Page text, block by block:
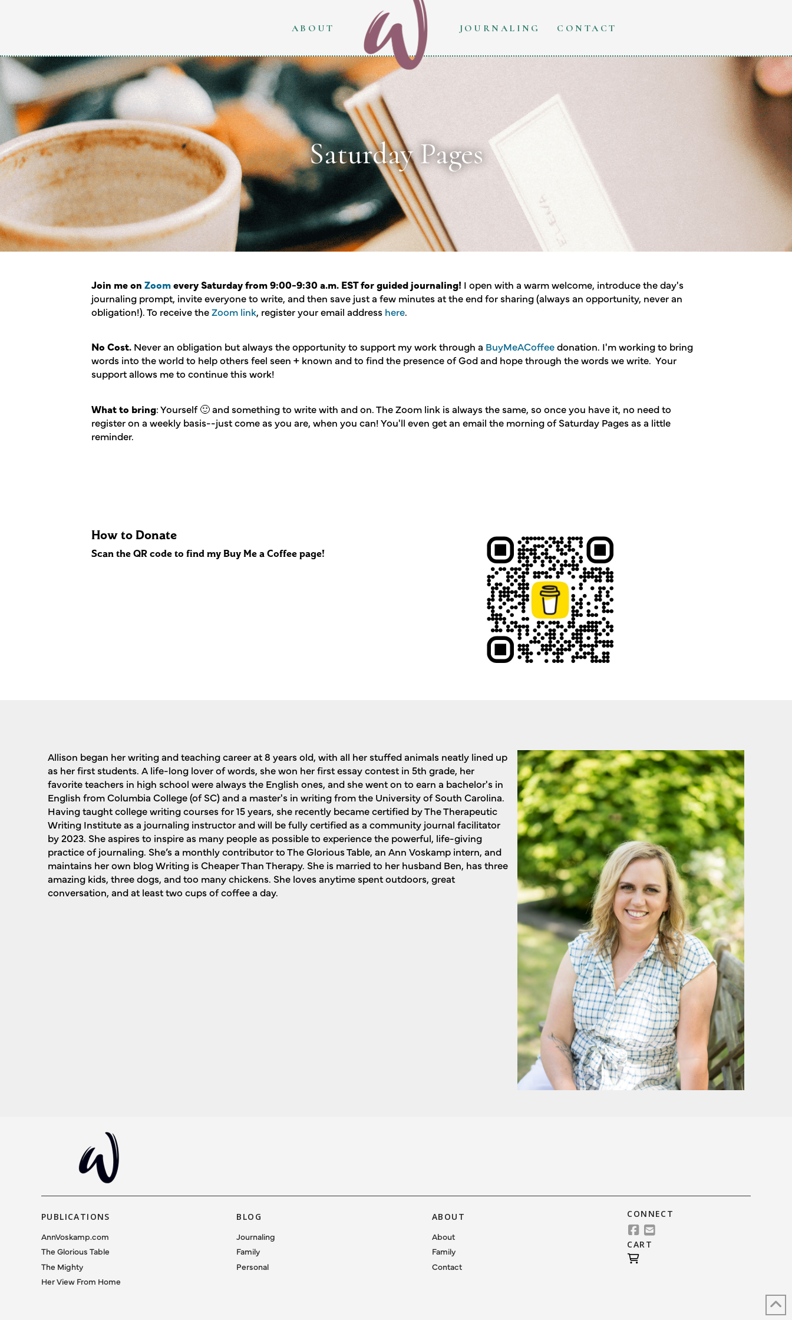
ABOUT JOURNALING CONTACT
Saturday Pages
Join me onZoomevery Saturday from 9:00-9:30 a.m. EST for guided journaling! I open with a warm welcome, introduce the day's
journaling prompt, invite everyone to write, and then save just a few minutes at the end for sharing (always an opportunity, never an
obligation!). To receive theZoom link, register your email address here.
No Cost. Never an obligation but always the opportunity to support my work through a BuyMeACoffeedonation. I'm working to bring
words into the world to help others feel seen + known and to find the presence of God and hope through the words we write. Your
support allows me to continue this work!
What to bring: Yourself 🙂 and something to write with and on. The Zoom link is always the same, so once you have it, no need to
register on a weekly basis--just come as you are, when you can! You'll even get an email the morning of Saturday Pages as a little
reminder.
How to Donate
Scan the QR code to find my Buy Me a Coffee page!
Allison began her writing and teaching career at 8 years old, with all her stuffed animals neatly lined up
as her first students. A life-long lover of words, she won her first essay contest in 5th grade, her
favorite teachers in high school were always the English ones, and she went on to earn a bachelor's in
English from Columbia College (of SC) and a master's in writing from the University of South Carolina.
Having taught college writing courses for 15 years, she recently became certified by The Therapeutic
Writing Institute as a journaling instructor and will be fully certified as a community journal facilitator
by 2023. She aspires to inspire as many people as possible to experience the powerful, life-giving
practice of journaling. She’s a monthly contributor to The Glorious Table, an Ann Voskamp intern, and
maintains her own blog Writing is Cheaper Than Therapy. She is married to her husband Ben, has three
amazing kids, three dogs, and too many chickens. She loves anytime spent outdoors, great
conversation, and at least two cups of coffee a day.
PUBLICATIONS
AnnVoskamp.com
The Glorious Table
The Mighty
Her View From Home
BLOG
Journaling
Family
Personal
ABOUT
About
Family
Contact
CONNECT
CART